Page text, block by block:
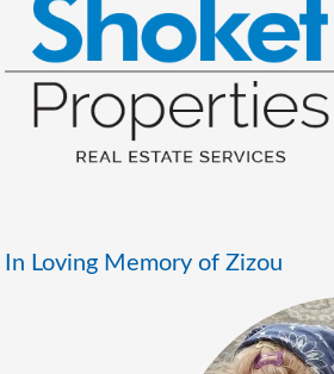
In Loving Memory of Zizou